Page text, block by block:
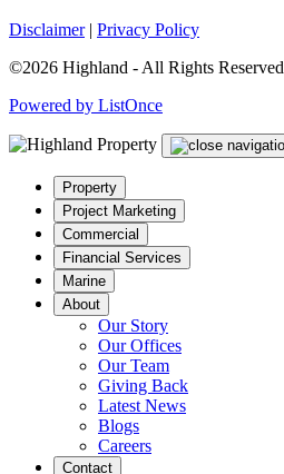
Disclaimer| Privacy Policy
©2026 Highland - All Rights Reserved
Powered by ListOnce
Property
Project Marketing
Commercial
Financial Services
Marine
About
Our Story
Our Offices
Our Team
Giving Back
Latest News
Blogs
Careers
Contact